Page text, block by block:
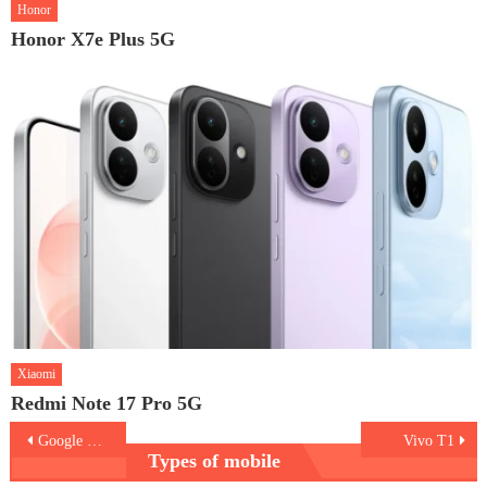
Honor
Honor X7e Plus 5G
Xiaomi
Redmi Note 17 Pro 5G
PostGoogle Pixel 6 Vivo T1
Types of mobile